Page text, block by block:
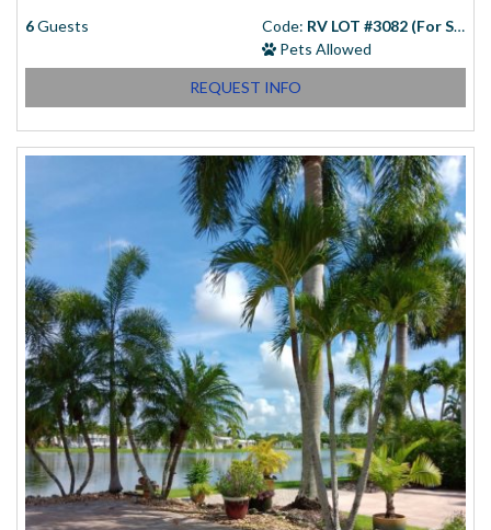
6Guests Code: RV LOT #3082 (For Sale)
Pets Allowed
REQUEST INFO